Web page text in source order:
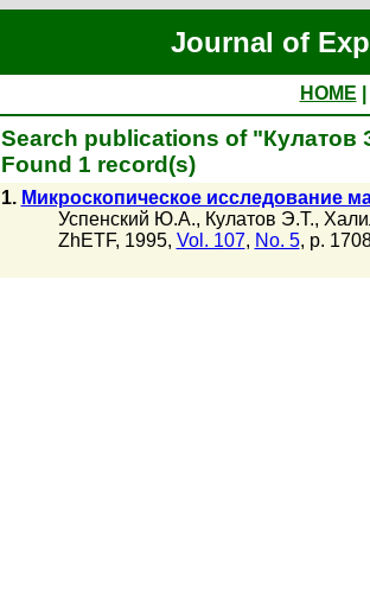
Journal of
HOME
Search publications of "Кулатов
Found 1 record(s)
1. Микроскопическое исследование
Успенский Ю.А., Кулатов Э.Т.,
ZhETF, 1995, Vol. 107, No. 5, p.